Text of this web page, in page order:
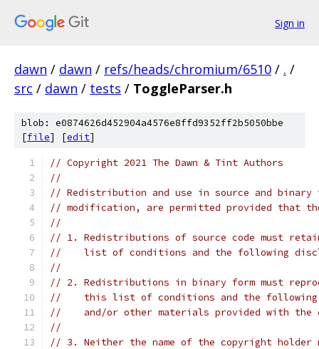
Sign in
dawn / dawn / refs/heads/chromium/6510 / . /
src / dawn / tests / ToggleParser.h
blob: e0874626d452904a4576e8ffd9352ff2b5050bbe
[file] [edit]
// Copyright 2021 The Dawn & Tint Authors
//
// Redistribution and use in source and
// modification, are permitted provided that
//
// 1. Redistributions of source code must
//    list of conditions and the following
//
// 2. Redistributions in binary form must
//    this list of conditions and the following
//    and/or other materials provided with
//
// 3. Neither the name of the copyright holder